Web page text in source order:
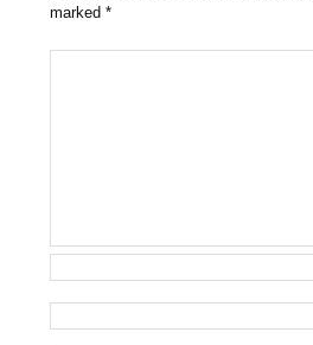
marked*